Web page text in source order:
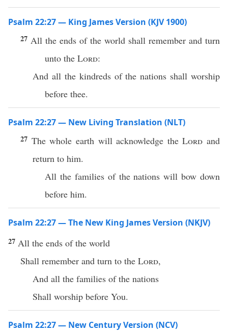
Psalm 22:27 — King James Version (KJV 1900)
27 All the ends of the world shall remember and turn
unto the Lord:
And all the kindreds of the nations shall worship
before thee.
Psalm 22:27 — New Living Translation (NLT)
27 The whole earth will acknowledge theLord and
return to him.
All the families of the nations will bow down
before him.
Psalm 22:27 — The New King James Version (NKJV)
27 All the ends of the world
Shall remember and turn to the Lord,
And all the families of the nations
Shall worship before You.
Psalm 22:27 — New Century Version (NCV)